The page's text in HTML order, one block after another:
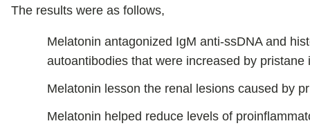
The results were as follows,
Melatonin antagonized IgM anti-ssDNA and
autoantibodies that were increased by pristane
Melatonin lesson the renal lesions caused by
Melatonin helped reduce levels of